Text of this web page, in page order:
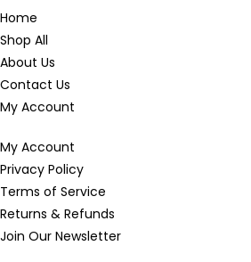
Home
Shop All
About Us
Contact Us
My Account
My Account
Privacy Policy
Terms of Service
Returns & Refunds
Join Our Newsletter